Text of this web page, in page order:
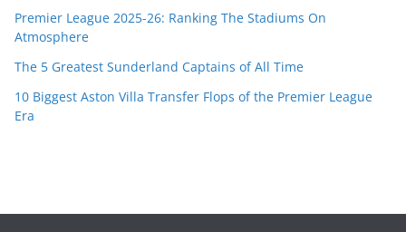
Premier League 2025-26: Ranking The Stadiums On
Atmosphere
The 5 Greatest Sunderland Captains of All Time
10 Biggest Aston Villa Transfer Flops of the Premier League
Era